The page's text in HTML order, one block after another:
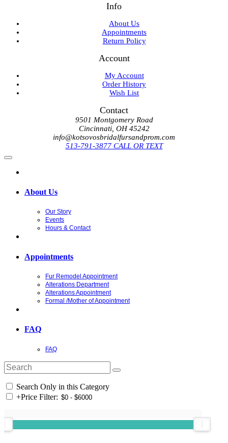
Info
About Us
Appointments
Return Policy
Account
My Account
Order History
Wish List
Contact
9501 Montgomery Road
Cincinnati, OH 45242
info@kotsovosbridalfursandprom.com
513-791-3877 CALL OR TEXT
About Us
Our Story
Events
Hours & Contact
Appointments
Fur Remodel Appointment
Alterations Department
Alterations Appointment
Formal /Mother of Appointment
FAQ
FAQ
Search Only in this Category
+Price Filter: